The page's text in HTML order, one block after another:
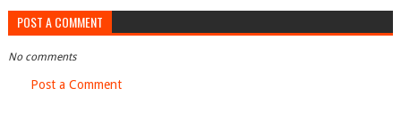
POST A COMMENT
No comments
Post a Comment